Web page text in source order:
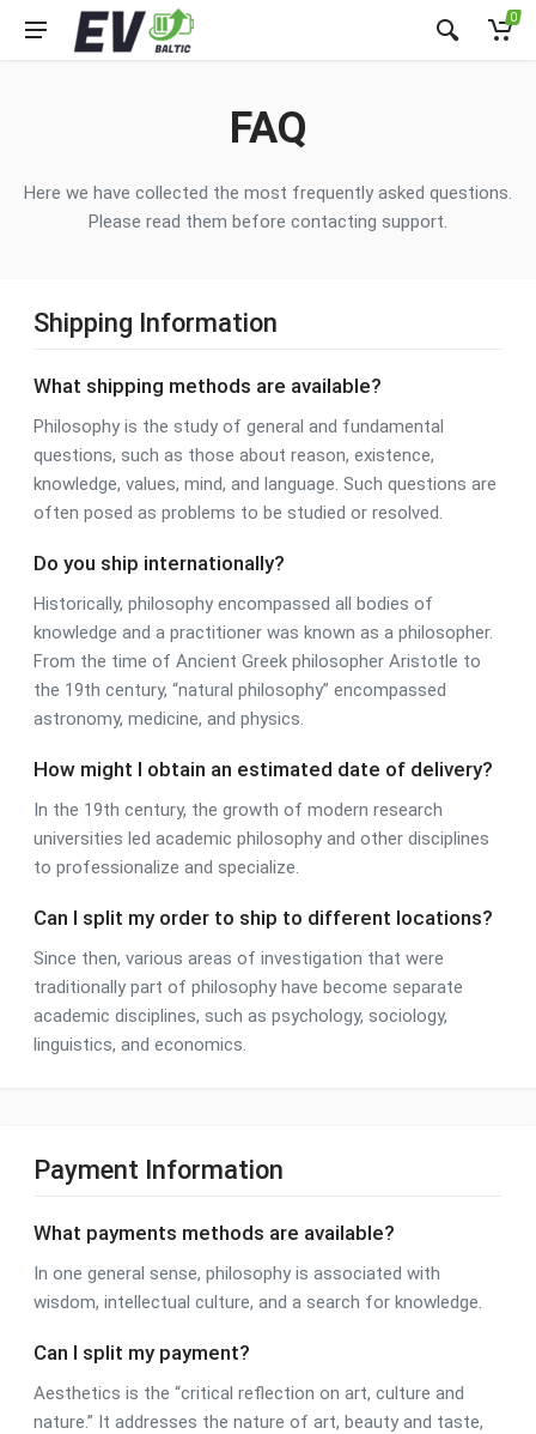
0
FAQ
Here we have collected the most frequently asked questions.
Please read them before contacting support.
Shipping Information
What shipping methods are available?
Philosophy is the study of general and fundamental
questions, such as those about reason, existence,
knowledge, values, mind, and language. Such questions are
often posed as problems to be studied or resolved.
Do you ship internationally?
Historically, philosophy encompassed all bodies of
knowledge and a practitioner was known as a philosopher.
From the time of Ancient Greek philosopher Aristotle to
the 19th century, “natural philosophy” encompassed
astronomy, medicine, and physics.
How might I obtain an estimated date of delivery?
In the 19th century, the growth of modern research
universities led academic philosophy and other disciplines
to professionalize and specialize.
Can I split my order to ship to different locations?
Since then, various areas of investigation that were
traditionally part of philosophy have become separate
academic disciplines, such as psychology, sociology,
linguistics, and economics.
Payment Information
What payments methods are available?
In one general sense, philosophy is associated with
wisdom, intellectual culture, and a search for knowledge.
Can I split my payment?
Aesthetics is the “critical reflection on art, culture and
nature.” It addresses the nature of art, beauty and taste,